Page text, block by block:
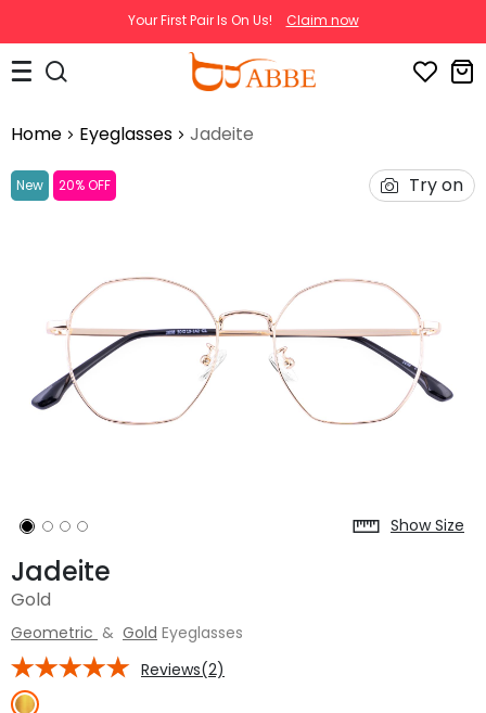
Your First Pair Is On Us! Claim now
Home Eyeglasses Jadeite
New 20% OFF Try on
Show Size
Jadeite
Gold
Geometric & Gold Eyeglasses
Reviews(2)